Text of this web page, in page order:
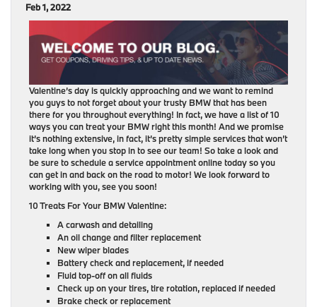
Feb 1, 2022
Valentine’s day is quickly approaching and we want to remind
you guys to not forget about your trusty BMW that has been
there for you throughout everything! In fact, we have a list of 10
ways you can treat your BMW right this month! And we promise
it’s nothing extensive, in fact, it’s pretty simple services that won’t
take long when you stop in to see our team! So take a look and
be sure to schedule a service appointment online today so you
can get in and back on the road to motor! We look forward to
working with you, see you soon!
10 Treats For Your BMW Valentine:
A carwash and detailing
An oil change and filter replacement
New wiper blades
Battery check and replacement, if needed
Fluid top-off on all fluids
Check up on your tires, tire rotation, replaced if needed
Brake check or replacement